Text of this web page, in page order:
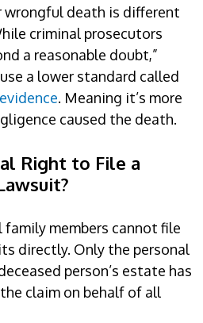
wrongful death is different
criminal prosecutors
a reasonable doubt,”
a lower standard called
. Meaning it’s more
caused the death.
Right to File a
family members cannot file
directly. Only the personal
person’s estate has
claim on behalf of all